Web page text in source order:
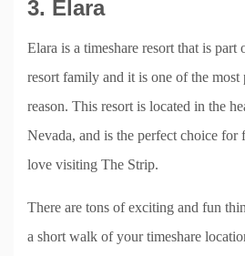
3. Elara
Elara is a timeshare resort that is
resort family and it is one of the most
reason. This resort is located in the
Nevada, and is the perfect choice for
love visiting The Strip.
There are tons of exciting and fun
a short walk of your timeshare